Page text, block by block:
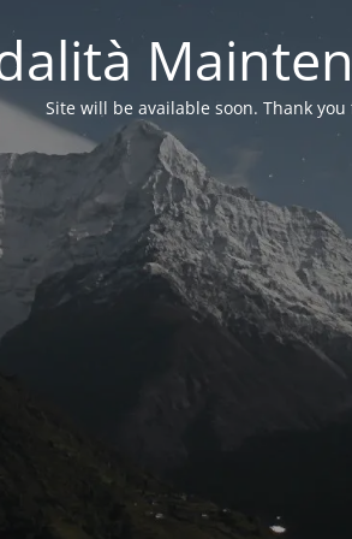
Site will be available soon. Thank